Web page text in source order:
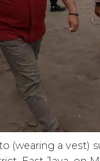
(wearing a